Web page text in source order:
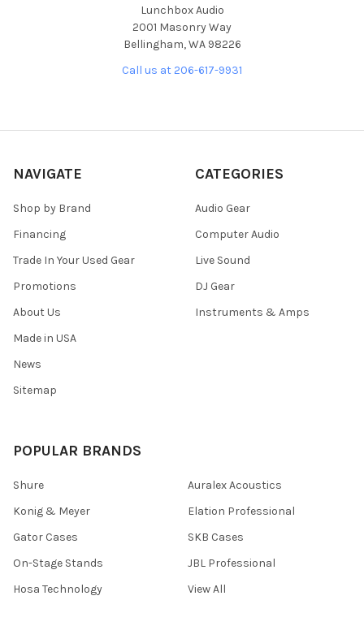
Lunchbox Audio
2001 Masonry Way
Bellingham, WA 98226
Call us at 206-617-9931
NAVIGATE
Shop by Brand
Financing
Trade In Your Used Gear
Promotions
About Us
Made in USA
News
Sitemap
CATEGORIES
Audio Gear
Computer Audio
Live Sound
DJ Gear
Instruments & Amps
POPULAR BRANDS
Shure
Konig & Meyer
Gator Cases
On-Stage Stands
Hosa Technology
Auralex Acoustics
Elation Professional
SKB Cases
JBL Professional
View All